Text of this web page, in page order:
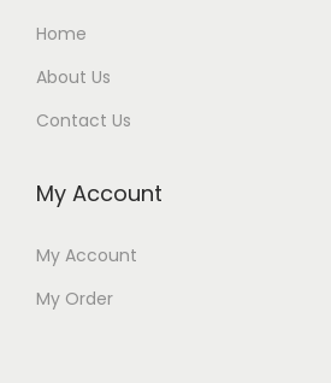
Home
About Us
Contact Us
My Account
My Account
My Order